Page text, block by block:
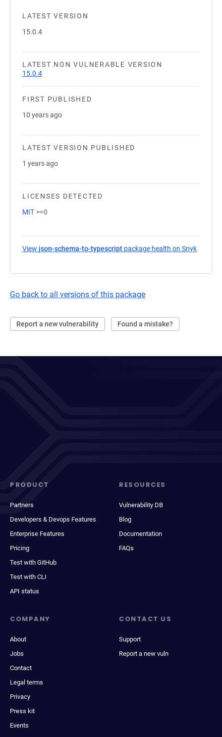
LATEST VERSION
15.0.4
LATEST NON VULNERABLE VERSION
15.0.4
FIRST PUBLISHED
10 years ago
LATEST VERSION PUBLISHED
1 years ago
LICENSES DETECTED
MIT >=0
View json-schema-to-typescript package health on Snyk
Go back to all versions of this package
Report a new vulnerability Found a mistake?
PRODUCT
Partners
Developers & Devops Features
Enterprise Features
Pricing
Test with GitHub
Test with CLI
API status
RESOURCES
Vulnerability DB
Blog
Documentation
FAQs
COMPANY
About
Jobs
Contact
Legal terms
Privacy
Press kit
Events
CONTACT US
Support
Report a new vuln